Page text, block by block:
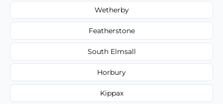
Wetherby
Featherstone
South Elmsall
Horbury
Kippax